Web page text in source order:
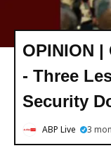
OPINION |
- Three
Security
ABP Live 3